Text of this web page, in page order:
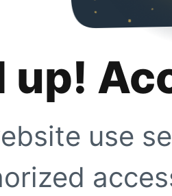
up!
use